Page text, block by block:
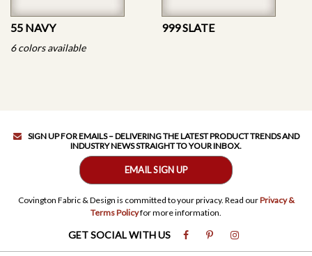
55 NAVY 999 SLATE
6 colors available
SIGN UP FOR EMAILS – DELIVERING THE LATEST PRODUCT TRENDS AND
INDUSTRY NEWS STRAIGHT TO YOUR INBOX.
EMAIL SIGN UP
Covington Fabric & Design is committed to your privacy. Read ourPrivacy &
Terms Policyfor more information.
GET SOCIAL WITH US